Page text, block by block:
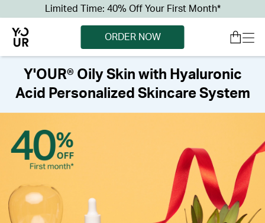
Limited Time: 40% Off Your First Month*
ORDER NOW
Y'OUR® Oily Skin with Hyaluronic
Acid Personalized Skincare System